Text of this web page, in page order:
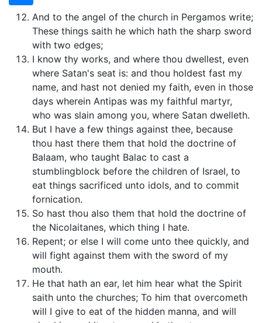
And to the angel of the church in Pergamos write;
These things saith he which hath the sharp sword
with two edges;
I know thy works, and where thou dwellest, even
where Satan's seat is: and thou holdest fast my
name, and hast not denied my faith, even in those
days wherein Antipas was my faithful martyr,
who was slain among you, where Satan dwelleth.
But I have a few things against thee, because
thou hast there them that hold the doctrine of
Balaam, who taught Balac to cast a
stumblingblock before the children of Israel, to
eat things sacrificed unto idols, and to commit
fornication.
So hast thou also them that hold the doctrine of
the Nicolaitanes, which thing I hate.
Repent; or else I will come unto thee quickly, and
will fight against them with the sword of my
mouth.
He that hath an ear, let him hear what the Spirit
saith unto the churches; To him that overcometh
will I give to eat of the hidden manna, and will